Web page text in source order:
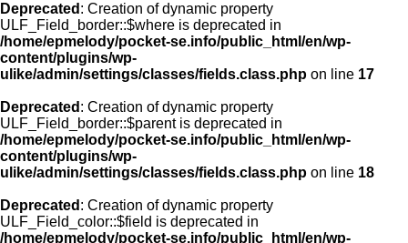
Deprecated : Creation of dynamic property
ULF_Field_border::$where is deprecated in
/home/epmelody/pocket-se.info/public_html/en/wp-
content/plugins/wp-
ulike/admin/settings/classes/fields.class.php on line 17
Deprecated : Creation of dynamic property
ULF_Field_border::$parent is deprecated in
/home/epmelody/pocket-se.info/public_html/en/wp-
content/plugins/wp-
ulike/admin/settings/classes/fields.class.php on line 18
Deprecated : Creation of dynamic property
ULF_Field_color::$field is deprecated in
/home/epmelody/pocket-se.info/public_html/en/wp-